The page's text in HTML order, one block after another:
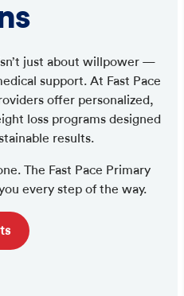
just about willpower —
support. At Fast Pace
offer personalized,
loss programs designed
results.
The Fast Pace Primary
every step of the way.